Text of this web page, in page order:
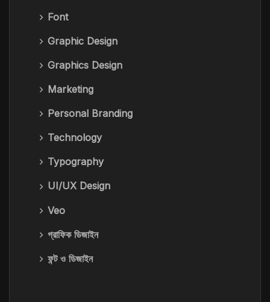
Font
Graphic Design
Graphics Design
Marketing
Personal Branding
Technology
Typography
UI/UX Design
Veo
গ্রাফিক ডিজাইন
ফন্ট ও ডিজাইন